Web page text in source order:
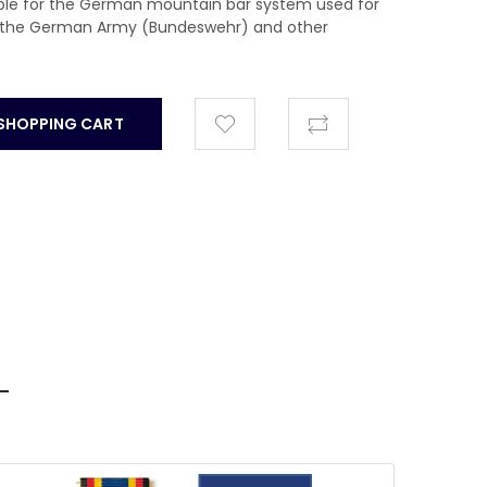
for the German mountain bar system used for
German Army (Bundeswehr) and other